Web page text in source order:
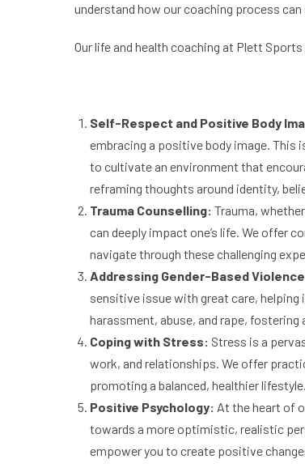
understand how our coaching process
Our life and health coaching at Plett
Self-Respect and Positive Body
embracing a positive body image. This
to cultivate an environment that
reframing thoughts around identity,
Trauma Counselling: Trauma,
can deeply impact one’s life. We offer
navigate through these challenging
Addressing Gender-Based Violence
sensitive issue with great care,
harassment, abuse, and rape,
Coping with Stress: Stress is a
work, and relationships. We offer
promoting a balanced, healthier lifestyle.
Positive Psychology: At the heart of
towards a more optimistic, realistic
empower you to create positive